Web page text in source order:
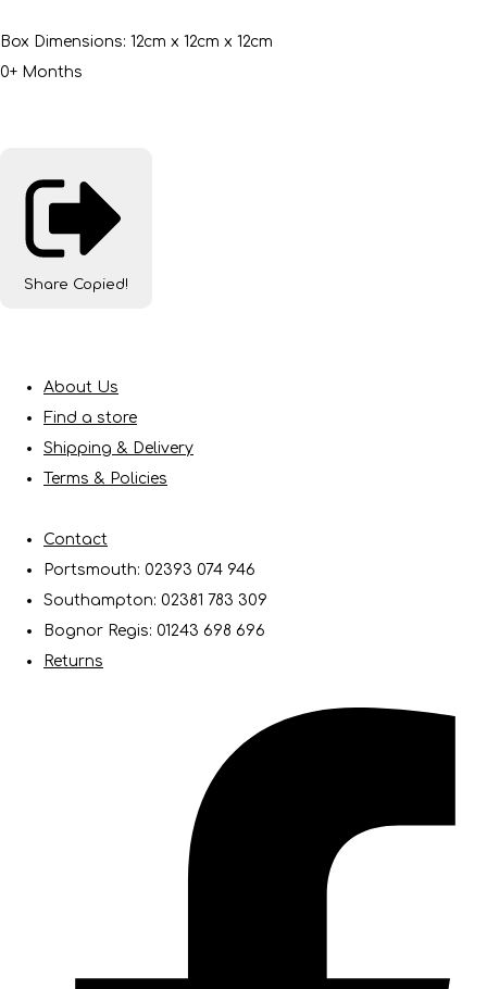
Box Dimensions: 12cm x 12cm x 12cm
0+ Months
Share Copied!
About Us
Find a store
Shipping & Delivery
Terms & Policies
Contact
Portsmouth: 02393 074 946
Southampton: 02381 783 309
Bognor Regis: 01243 698 696
Returns